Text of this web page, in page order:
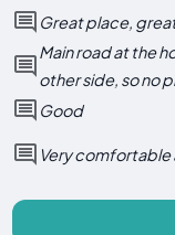
Great place,
Main road at the
other side, so no
Good
Very